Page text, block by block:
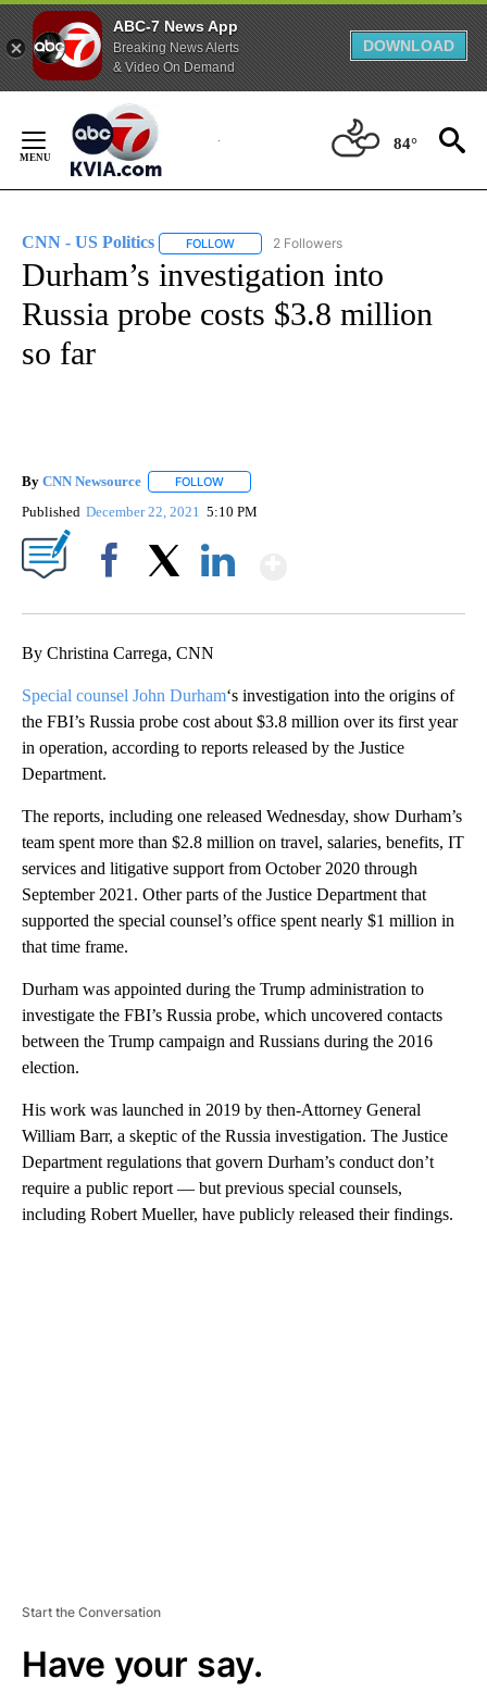
ABC-7 News App
Breaking News Alerts
& Video On Demand
DOWNLOAD
Content
84°
CNN - US Politics FOLLOW FOLLOW "CNN - US POLITICS" TO
2 Followers
Durham’s investigation into
Russia probe costs $3.8 million
so far
By CNN Newsource FOLLOW
Published December 22, 2021 5:10 PM
By Christina Carrega, CNN
Special counsel John Durham‘s investigation into the origins of
the FBI’s Russia probe cost about $3.8 million over its first year
in operation, according to reports released by the Justice
Department.
The reports, including one released Wednesday, show Durham’s
team spent more than $2.8 million on travel, salaries, benefits, IT
services and litigative support from October 2020 through
September 2021. Other parts of the Justice Department that
supported the special counsel’s office spent nearly $1 million in
that time frame.
Durham was appointed during the Trump administration to
investigate the FBI’s Russia probe, which uncovered contacts
between the Trump campaign and Russians during the 2016
election.
His work was launched in 2019 by then-Attorney General
William Barr, a skeptic of the Russia investigation. The Justice
Department regulations that govern Durham’s conduct don’t
require a public report — but previous special counsels,
including Robert Mueller, have publicly released their findings.
Start the Conversation
Have your say.